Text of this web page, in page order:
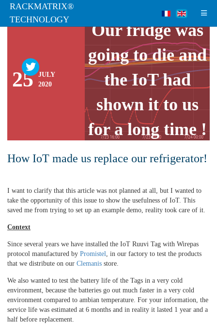
RACKMATRIX®
TECHNOLOGY
25
JULY
2020
Our fridge was
going to die and
the IoT had
shown it to us
for a long time !
How IoT made us replace our refrigerator!
I want to clarify that this article was not planned at all, but I wanted to
take the opportunity of this issue to show the usefulness of IoT. This
saved me from trying to set up an example demo, reality took care of it.
Context
Since several years we have installed the IoT Ruuvi Tag with Wirepas
protocol manufactured by Promistel, in our factory to test the products
that we distribute on our Clemanis store.
We also wanted to test the battery life of the Tags in a very cold
environment, because the batteries go out much faster in a very cold
environment compared to ambian temperature. For your information, the
service life was estimated at 6 months and in reality it lasted 1 year and a
half before replacement.